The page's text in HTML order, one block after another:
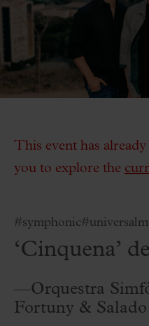
This event has
you to explore the
#symphonic
‘Cinquena’
—Orquestra
Fortuny & Salado